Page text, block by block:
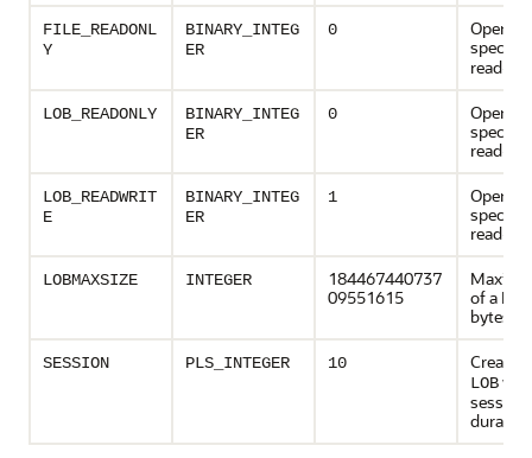
FILE_READONL
Y
BINARY_INTEG
ER
0
Open
read-
LOB_READONLY
BINARY_INTEG
ER
0
Open
read-
LOB_READWRIT
E
BINARY_INTEG
ER
1
Open
read-
LOBMAXSIZE INTEGER
184467440737
09551615
of a
bytes
SESSION PLS_INTEGER 10 Create
LOBwith
session
duration